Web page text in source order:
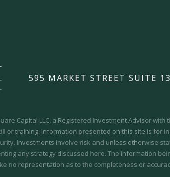
595 MARKET STREET SUITE
Capital LLC, a Registered Investment Advisor with
or training. Information presented on this site is for
Investments involve risk and unless otherwise
any strategy discussed here. The information
no representation as to the completeness or